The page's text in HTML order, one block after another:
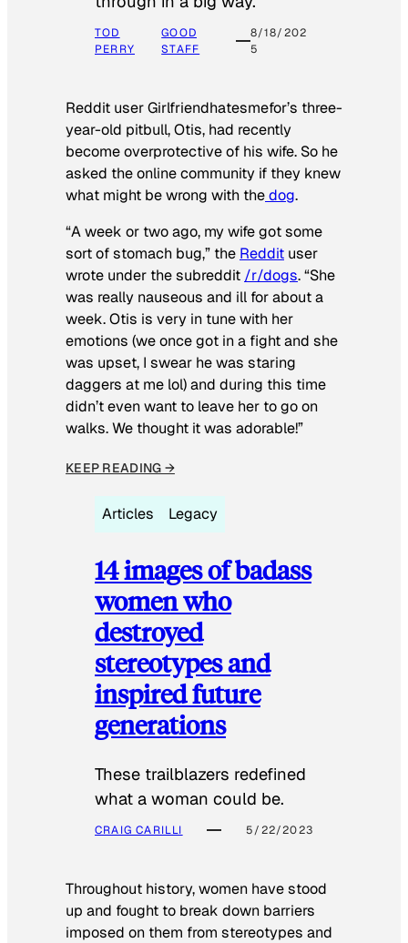
TOD
PERRY
GOOD
STAFF
8/18/202
5
Reddit user Girlfriendhatesmefor’s three-
year-old pitbull, Otis, had recently
become overprotective of his wife. So he
asked the online community if they knew
what might be wrong with thedog.
“A week or two ago, my wife got some
sort of stomach bug,” the Reddit user
wrote under the subreddit /r/dogs. “She
was really nauseous and ill for about a
week. Otis is very in tune with her
emotions (we once got in a fight and she
was upset, I swear he was staring
daggers at me lol) and during this time
didn’t even want to leave her to go on
walks. We thought it was adorable!”
KEEP READING →
Articles Legacy
14 images of badass
women who
destroyed
stereotypes and
inspired future
generations
These trailblazers redefined
what a woman could be.
CRAIG CARILLI 5/22/2023
Throughout history, women have stood
up and fought to break down barriers
imposed on them from stereotypes and